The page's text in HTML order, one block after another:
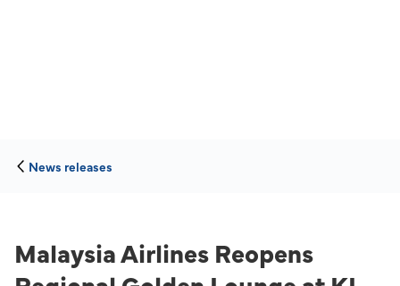
News releases
Malaysia Airlines Reopens